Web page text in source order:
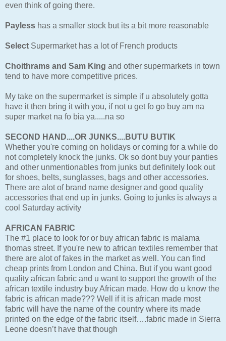
even think of going there.
Payless has a smaller stock but its a bit more reasonable
Select Supermarket has a lot of French products
Choithrams and Sam King and other supermarkets in town
tend to have more competitive prices.
My take on the supermarket is simple if u absolutely gotta
have it then bring it with you, if not u get fo go buy am na
super market na fo bia ya.....na so
SECOND HAND....OR JUNKS....BUTU BUTIK
Whether you're coming on holidays or coming for a while do
not completely knock the junks. Ok so dont buy your panties
and other unmentionables from junks but definitely look out
for shoes, belts, sunglasses, bags and other accessories.
There are alot of brand name designer and good quality
accessories that end up in junks. Going to junks is always a
cool Saturday activity
AFRICAN FABRIC
The #1 place to look for or buy african fabric is malama
thomas street. If you're new to african textiles remember that
there are alot of fakes in the market as well. You can find
cheap prints from London and China. But if you want good
quality african fabric and u want to support the growth of the
african textile industry buy African made. How do u know the
fabric is african made??? Well if it is african made most
fabric will have the name of the country where its made
printed on the edge of the fabric itself….fabric made in Sierra
Leone doesn’t have that though